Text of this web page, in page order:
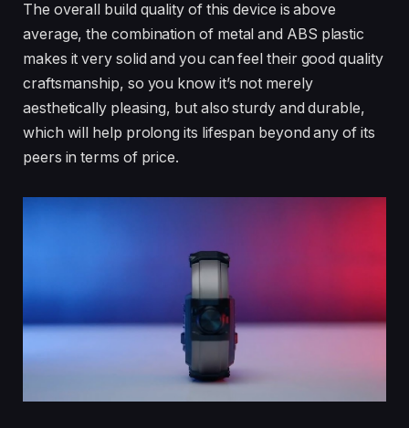
The overall build quality of this device is above
average, the combination of metal and ABS plastic
makes it very solid and you can feel their good quality
craftsmanship, so you know it’s not merely
aesthetically pleasing, but also sturdy and durable,
which will help prolong its lifespan beyond any of its
peers in terms of price.